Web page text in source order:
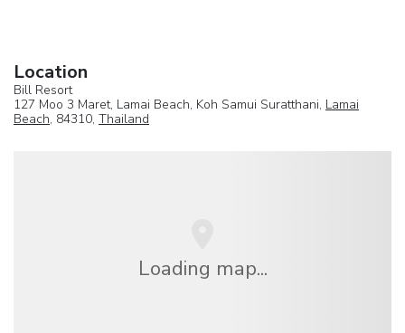
Location
Bill Resort
127 Moo 3 Maret, Lamai Beach, Koh Samui Suratthani, Lamai
Beach, 84310, Thailand
Loading map...